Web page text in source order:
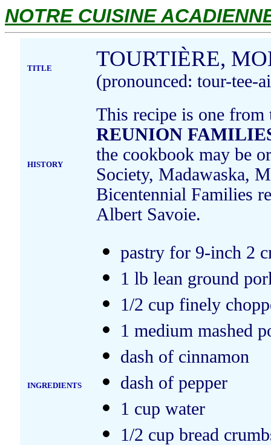
NOTRE CUISINE
TITLE TOURTIÈRE,
(pronounced: tour-tee-
HISTORY
This recipe is one
REUNION
the cookbook may be
Society, Madawaska,
Bicentennial Families
Albert Savoie.
INGREDIENTS
pastry for 9-inch 2
1 lb lean ground
1/2 cup finely
1 medium mashed
dash of cinnamon
dash of pepper
1 cup water
1/2 cup bread